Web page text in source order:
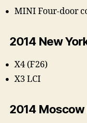
MINI Four-door
2014 New
X4 (F26)
X3 LCI
2014